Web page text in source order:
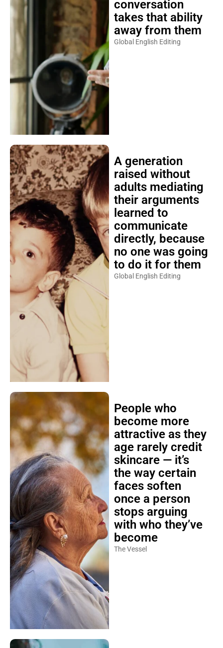
conversation
takes that ability
away from them
Global English Editing
A generation
raised without
adults mediating
their arguments
learned to
communicate
directly, because
no one was going
to do it for them
Global English Editing
People who
become more
attractive as they
age rarely credit
skincare — it’s
the way certain
faces soften
once a person
stops arguing
with who they’ve
become
The Vessel